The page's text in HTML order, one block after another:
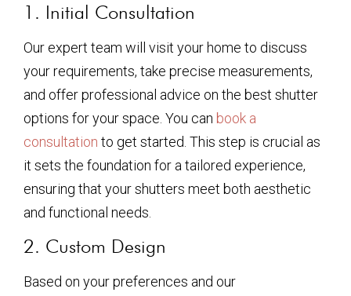
1. Initial Consultation
Our expert team will visit your home to discuss
your requirements, take precise measurements,
and offer professional advice on the best shutter
options for your space. You can book a
consultation to get started. This step is crucial as
it sets the foundation for a tailored experience,
ensuring that your shutters meet both aesthetic
and functional needs.
2. Custom Design
Based on your preferences and our